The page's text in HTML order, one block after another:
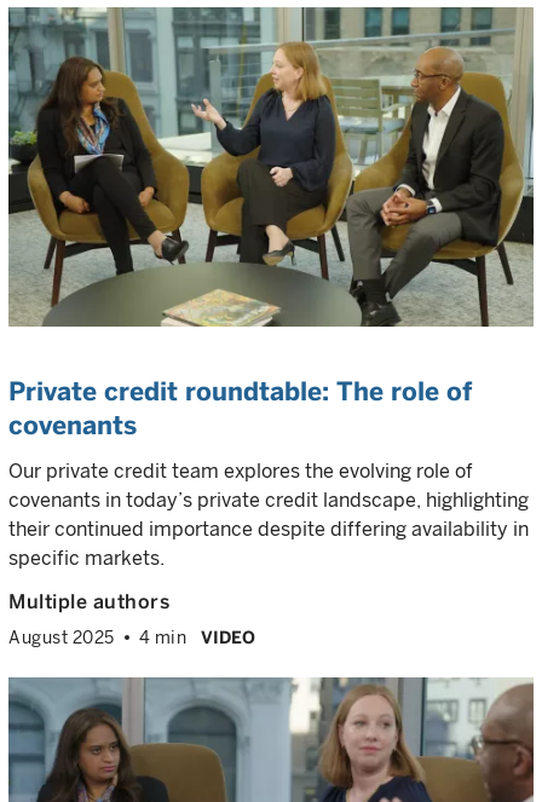
Private credit roundtable: The role of
covenants
Our private credit team explores the evolving role of
covenants in today’s private credit landscape, highlighting
their continued importance despite differing availability in
specific markets.
Multiple authors
August 2025 4 min VIDEO